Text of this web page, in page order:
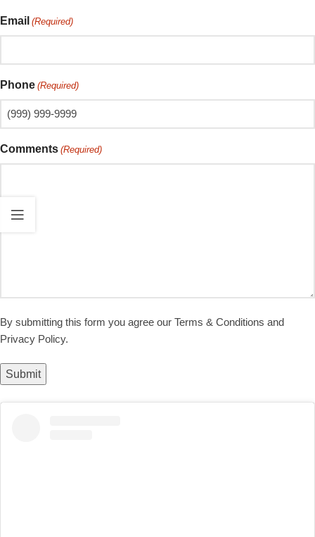
Email (Required)
Phone (Required)
Comments (Required)
By submitting this form you agree our Terms & Conditions and
Privacy Policy.
Submit